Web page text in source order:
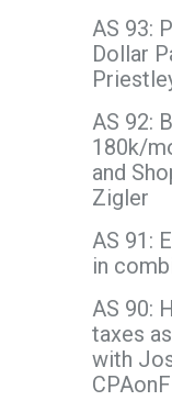
AS 93:
Dollar
AS 92:
180k/
and
Zigler
AS 91:
in
AS 90:
taxes
with